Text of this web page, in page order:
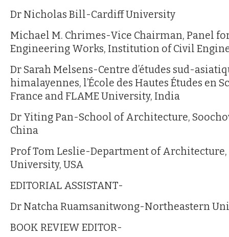
Dr Nicholas Bill-Cardiff University
Michael M. Chrimes-Vice Chairman, Panel
Engineering Works, Institution of Civil
Dr Sarah Melsens-Centre d’études sud-
himalayennes, l’École des Hautes Études en
France and FLAME University, India
Dr Yiting Pan-School of Architecture,
China
Prof Tom Leslie-Department of Architecture,
University, USA
EDITORIAL ASSISTANT-
Dr Natcha Ruamsanitwong-Northeastern
BOOK REVIEW EDITOR-